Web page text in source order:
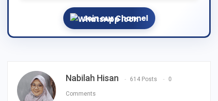
Join our Channel
Nabilah Hisan 614 Posts 0
Comments